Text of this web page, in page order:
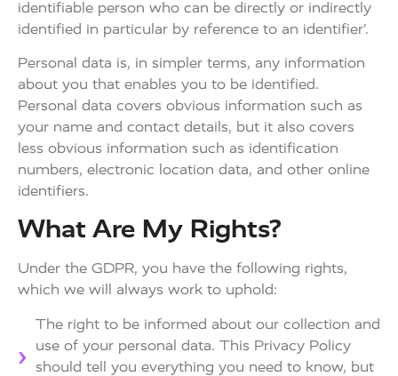
identifiable person who can be directly or indirectly
identified in particular by reference to an identifier’.
Personal data is, in simpler terms, any information
about you that enables you to be identified.
Personal data covers obvious information such as
your name and contact details, but it also covers
less obvious information such as identification
numbers, electronic location data, and other online
identifiers.
What Are My Rights?
Under the GDPR, you have the following rights,
which we will always work to uphold:
The right to be informed about our collection and
use of your personal data. This Privacy Policy
should tell you everything you need to know, but